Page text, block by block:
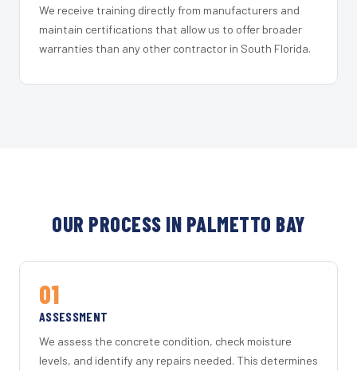
We receive training directly from manufacturers and
maintain certifications that allow us to offer broader
warranties than any other contractor in South Florida.
OUR PROCESS IN PALMETTO BAY
01
ASSESSMENT
We assess the concrete condition, check moisture
levels, and identify any repairs needed. This determines